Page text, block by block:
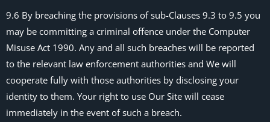
9.6 By breaching the provisions of sub-Clauses 9.3 to 9.5 you
may be committing a criminal offence under the Computer
Misuse Act 1990. Any and all such breaches will be reported
to the relevant law enforcement authorities and We will
cooperate fully with those authorities by disclosing your
identity to them. Your right to use Our Site will cease
immediately in the event of such a breach.